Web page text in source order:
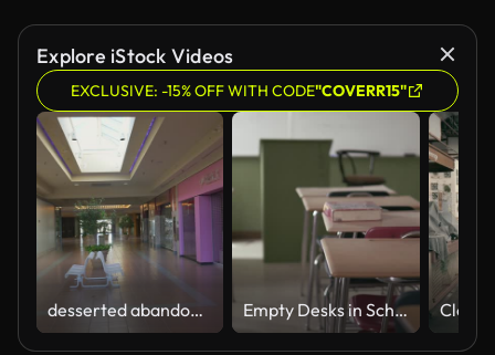
Explore iStock Videos
EXCLUSIVE: -15% OFF WITH CODE"COVERR15"
desserted abandoned mall eerie Empty Desks in School Classroom (4K)